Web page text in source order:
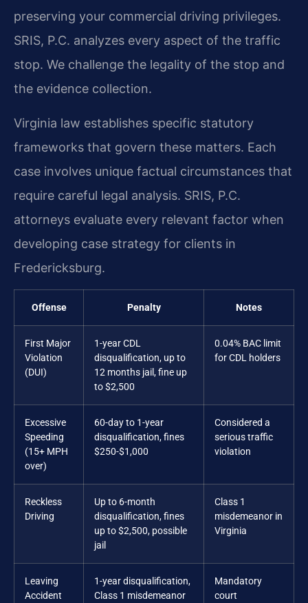
preserving your commercial driving privileges.
SRIS, P.C. analyzes every aspect of the traffic
stop. We challenge the legality of the stop and
the evidence collection.
Virginia law establishes specific statutory
frameworks that govern these matters. Each
case involves unique factual circumstances that
require careful legal analysis. SRIS, P.C.
attorneys evaluate every relevant factor when
developing case strategy for clients in
Fredericksburg.
Offense Penalty Notes
First Major
Violation
(DUI)
1-year CDL
disqualification, up to
12 months jail, fine up
to $2,500
0.04% BAC limit
for CDL holders
Excessive
Speeding
(15+ MPH
over)
60-day to 1-year
disqualification, fines
$250-$1,000
Considered a
serious traffic
violation
Reckless
Driving
Up to 6-month
disqualification, fines
up to $2,500, possible
jail
Class 1
misdemeanor in
Virginia
Leaving
Accident
1-year disqualification,
Class 1 misdemeanor
Mandatory
court